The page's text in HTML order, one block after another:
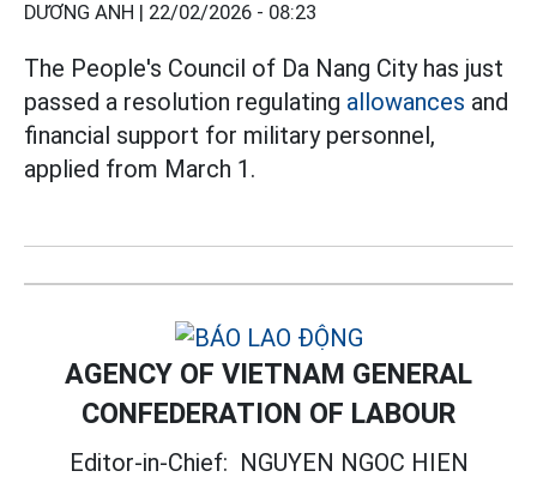
DƯƠNG ANH | 22/02/2026 - 08:23
The People's Council of Da Nang City has just
passed a resolution regulating allowances and
financial support for military personnel,
applied from March 1.
AGENCY OF VIETNAM GENERAL
CONFEDERATION OF LABOUR
Editor-in-Chief: NGUYEN NGOC HIEN